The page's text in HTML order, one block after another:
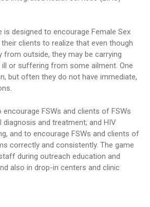
designed to encourage Female Sex
clients to realize that even though
from outside, they may be carrying
or suffering from some ailment. One
but often they do not have immediate,
FSWs and clients of FSWs
and treatment; and HIV
and to encourage FSWs and clients of
correctly and consistently. The game
during outreach education and
also in drop-in centers and clinic